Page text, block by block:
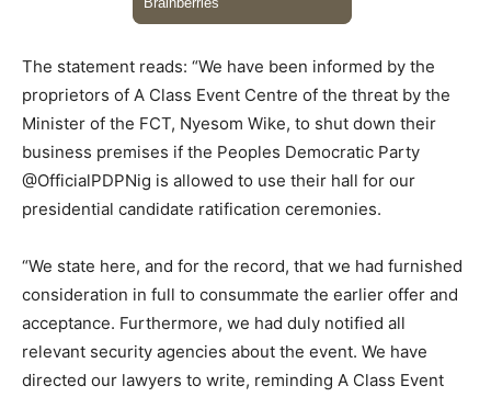
The statement reads: “We have been informed by the
proprietors of A Class Event Centre of the threat by the
Minister of the FCT, Nyesom Wike, to shut down their
business premises if the Peoples Democratic Party
@OfficialPDPNig is allowed to use their hall for our
presidential candidate ratification ceremonies.
“We state here, and for the record, that we had furnished
consideration in full to consummate the earlier offer and
acceptance. Furthermore, we had duly notified all
relevant security agencies about the event. We have
directed our lawyers to write, reminding A Class Event